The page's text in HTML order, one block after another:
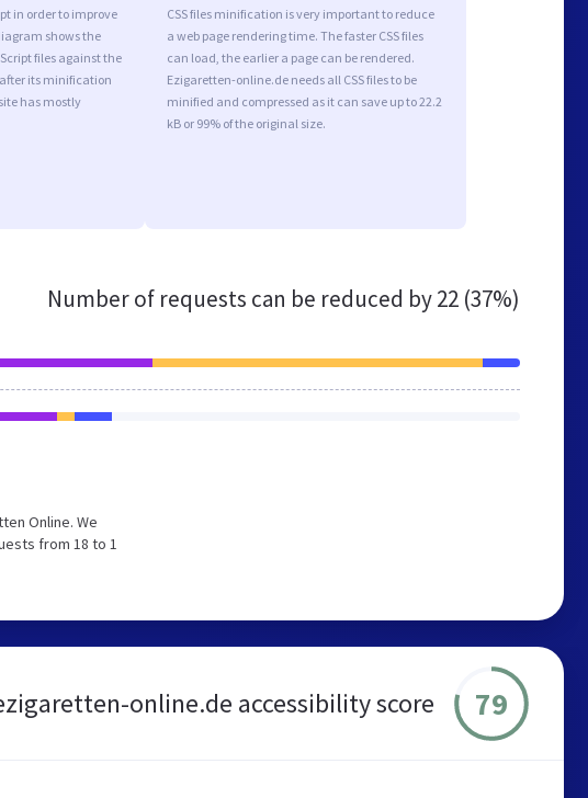
in order to improve
shows the
files against the
its minification
has mostly
CSS files minification is very important to reduce
a web page rendering time. The faster CSS files
can load, the earlier a page can be rendered.
Ezigaretten-online.de needs all CSS files to be
minified and compressed as it can save up to 22.2
kB or 99% of the original size.
Number of requests can be reduced by22 (37%)
Online. We
from 18 to 1
online.de accessibility score 79